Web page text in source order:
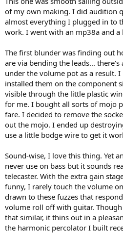
r
(
s
)
of my own making. I did audition
almost everything I plugged in to
work. I went with an mp38a and a
The first blunder was finding out
are via bending the leads...
under the volume pot as a result.
installed them on the component
visible through the little plastic
for me. I bought all sorts of mojo
fare. I decided to remove the
out the mojo. I ended up
use a little bodge wire to get it
Sound-wise, I love this thing. Yet
never use on bass but it sounds
telecaster. With the extra gain
funny, I rarely touch the volume
drawn to these fuzzes that
volume roll off with guitar.
that similar, it thins out in a
the harmonic percolator I built